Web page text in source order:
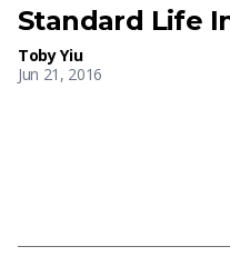
Standard Life
Toby Yiu
Jun 21, 2016